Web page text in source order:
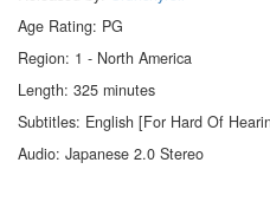
Age Rating: PG
Region: 1 - North America
Length: 325 minutes
Subtitles: English [For Hard Of
Audio: Japanese 2.0 Stereo